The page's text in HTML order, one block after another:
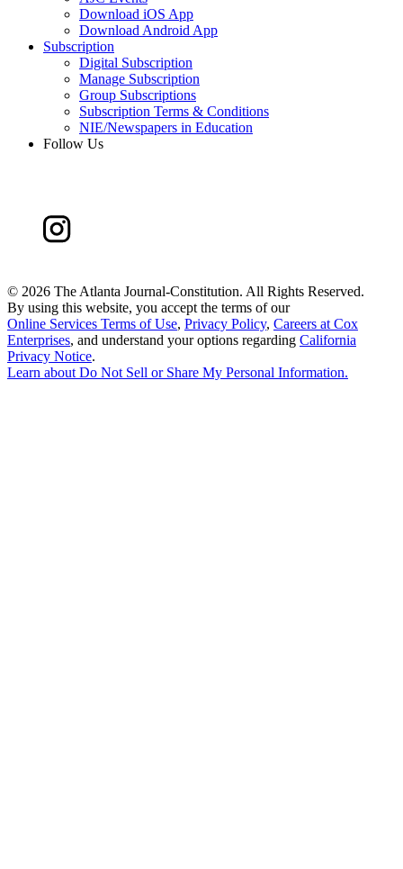
Download iOS App
Download Android App
Subscription
Digital Subscription
Manage Subscription
Group Subscriptions
Subscription Terms & Conditions
NIE/Newspapers in Education
Follow Us
© 2026 The Atlanta Journal-Constitution. All Rights Reserved.
By using this website, you accept the terms of our
Online Services Terms of Use, Privacy Policy, Careers at Cox
Enterprises, and understand your options regarding California
Privacy Notice.
Learn aboutDo Not Sell or Share My Personal Information.